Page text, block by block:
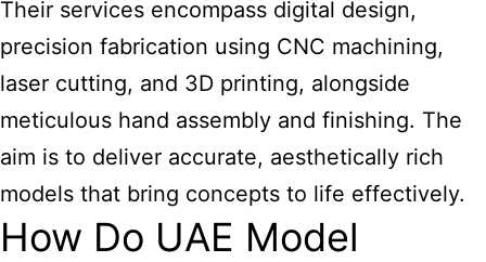
Their services encompass digital design,
precision fabrication using CNC machining,
laser cutting, and 3D printing, alongside
meticulous hand assembly and finishing. The
aim is to deliver accurate, aesthetically rich
models that bring concepts to life effectively.
How Do UAE Model